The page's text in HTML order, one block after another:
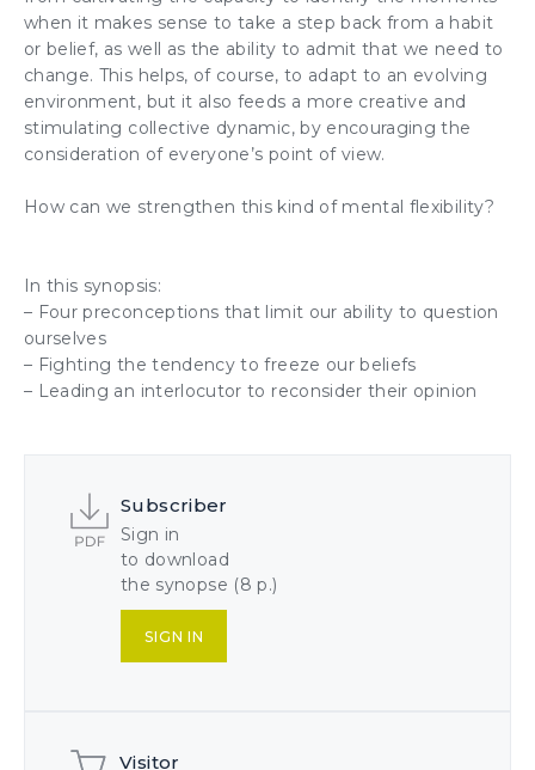
when it makes sense to take a step back from a habit
or belief, as well as the ability to admit that we need to
change. This helps, of course, to adapt to an evolving
environment, but it also feeds a more creative and
stimulating collective dynamic, by encouraging the
consideration of everyone’s point of view.
How can we strengthen this kind of mental flexibility?
In this synopsis:
– Four preconceptions that limit our ability to question
ourselves
– Fighting the tendency to freeze our beliefs
– Leading an interlocutor to reconsider their opinion
Subscriber
Sign in
to download
the synopse (8 p.)
SIGN IN
Visitor